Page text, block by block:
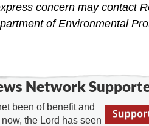
concern may contact
of Environmental
Network
been of benefit and
the Lord has seen